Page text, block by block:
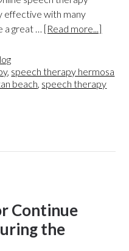
effective with many
a great … [Read more...]
, speech therapy hermosa
beach, speech therapy
Continue
the